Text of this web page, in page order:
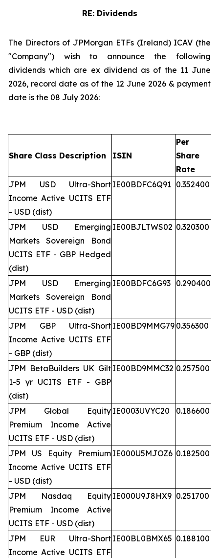
RE: Dividends
The Directors of JPMorgan ETFs (Ireland) ICAV (the
"Company") wish to announce the following
dividends which are ex dividend as of the 11 June
2026, record date as of the 12 June 2026 & payment
date is the 08 July 2026:
Share Class Description ISIN
Per
Share
Rate
JPM USD Ultra-Short
Income Active UCITS ETF
- USD (dist)
IE00BDFC6Q91 0.352400
JPM USD Emerging
Markets Sovereign Bond
UCITS ETF - GBP Hedged
(dist)
IE00BJLTWS02 0.320300
JPM USD Emerging
Markets Sovereign Bond
UCITS ETF - USD (dist)
IE00BDFC6G93 0.290400
JPM GBP Ultra-Short
Income Active UCITS ETF
- GBP (dist)
IE00BD9MMG79 0.356300
JPM BetaBuilders UK Gilt
1-5 yr UCITS ETF - GBP
(dist)
IE00BD9MMC32 0.257500
JPM Global Equity
Premium Income Active
UCITS ETF - USD (dist)
IE0003UVYC20 0.186600
JPM US Equity Premium
Income Active UCITS ETF
- USD (dist)
IE000U5MJOZ6 0.182500
JPM Nasdaq Equity
Premium Income Active
UCITS ETF - USD (dist)
IE000U9J8HX9 0.251700
JPM EUR Ultra-Short
Income Active UCITS ETF
IE00BL0BMX65 0.188100